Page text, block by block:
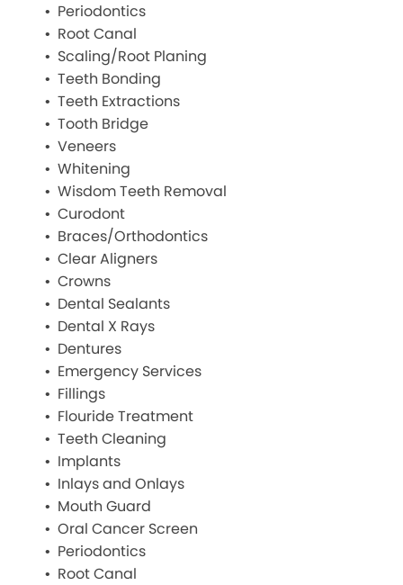
Periodontics
Root Canal
Scaling/Root Planing
Teeth Bonding
Teeth Extractions
Tooth Bridge
Veneers
Whitening
Wisdom Teeth Removal
Curodont
Braces/Orthodontics
Clear Aligners
Crowns
Dental Sealants
Dental X Rays
Dentures
Emergency Services
Fillings
Flouride Treatment
Teeth Cleaning
Implants
Inlays and Onlays
Mouth Guard
Oral Cancer Screen
Periodontics
Root Canal